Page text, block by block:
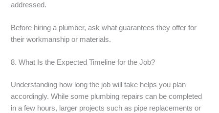
addressed.
Before hiring a plumber, ask what guarantees they offer for
their workmanship or materials.
8. What Is the Expected Timeline for the Job?
Understanding how long the job will take helps you plan
accordingly. While some plumbing repairs can be completed
in a few hours, larger projects such as pipe replacements or